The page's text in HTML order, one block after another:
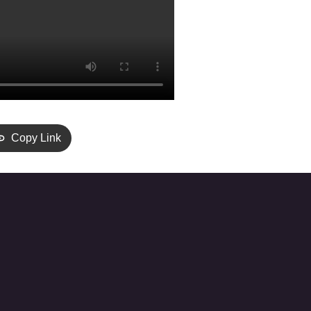
Copy Link